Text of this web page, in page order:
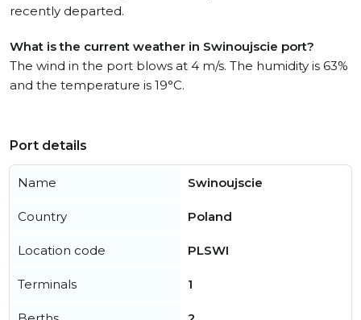
recently departed.
What is the current weather in Swinoujscie port?
The wind in the port blows at 4 m/s. The humidity is 63%
and the temperature is 19°C.
Port details
Name Swinoujscie
Country Poland
Location code PLSWI
Terminals 1